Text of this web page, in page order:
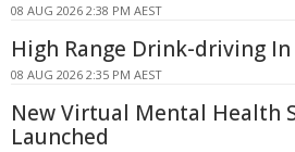
08 AUG 2026 2:38 PM AEST
High Range Drink-driving
08 AUG 2026 2:35 PM AEST
New Virtual Mental Health
Launched